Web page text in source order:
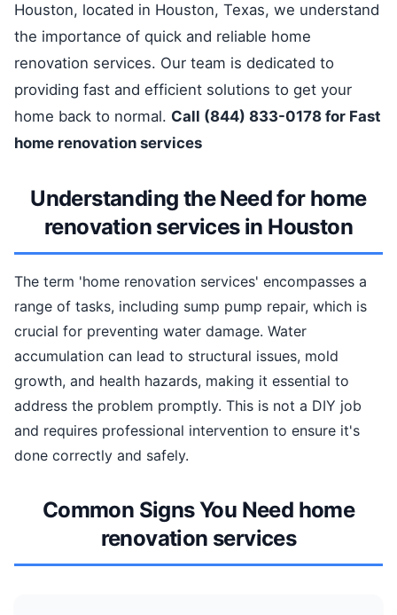
Houston, located in Houston, Texas, we understand
the importance of quick and reliable home
renovation services. Our team is dedicated to
providing fast and efficient solutions to get your
home back to normal. Call (844) 833-0178 for Fast
home renovation services
Understanding the Need for home
renovation services in Houston
The term 'home renovation services' encompasses a
range of tasks, including sump pump repair, which is
crucial for preventing water damage. Water
accumulation can lead to structural issues, mold
growth, and health hazards, making it essential to
address the problem promptly. This is not a DIY job
and requires professional intervention to ensure it's
done correctly and safely.
Common Signs You Need home
renovation services